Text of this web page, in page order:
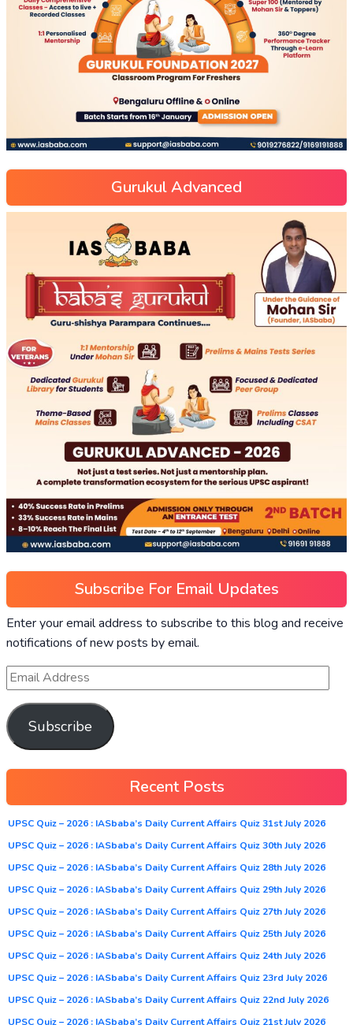
Gurukul Advanced
Subscribe For Email Updates
Enter your email address to subscribe to this blog and receive
notifications of new posts by email.
Subscribe
Recent Posts
UPSC Quiz – 2026 : IASbaba’s Daily Current Affairs Quiz 31st July 2026
UPSC Quiz – 2026 : IASbaba’s Daily Current Affairs Quiz 30th July 2026
UPSC Quiz – 2026 : IASbaba’s Daily Current Affairs Quiz 28th July 2026
UPSC Quiz – 2026 : IASbaba’s Daily Current Affairs Quiz 29th July 2026
UPSC Quiz – 2026 : IASbaba’s Daily Current Affairs Quiz 27th July 2026
UPSC Quiz – 2026 : IASbaba’s Daily Current Affairs Quiz 25th July 2026
UPSC Quiz – 2026 : IASbaba’s Daily Current Affairs Quiz 24th July 2026
UPSC Quiz – 2026 : IASbaba’s Daily Current Affairs Quiz 23rd July 2026
UPSC Quiz – 2026 : IASbaba’s Daily Current Affairs Quiz 22nd July 2026
UPSC Quiz – 2026 : IASbaba’s Daily Current Affairs Quiz 21st July 2026